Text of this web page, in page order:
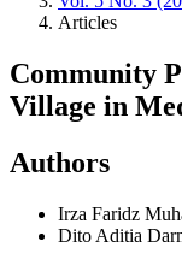
Articles
Community
Village in
Authors
Irza Faridz
Dito Aditia